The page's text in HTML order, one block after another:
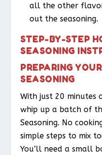
all the other
out the seasoning.
STEP-BY-STEP
SEASONING
PREPARING
SEASONING
With just 20 minutes
whip up a batch of
Seasoning. No
simple steps to mix
You’ll need a small